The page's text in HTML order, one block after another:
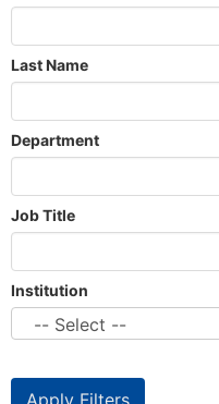
Last Name
Department
Job Title
Institution